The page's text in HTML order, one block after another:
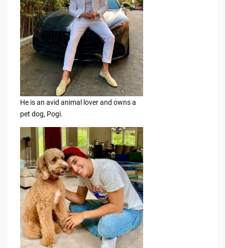
He is an avid animal lover and owns a
pet dog, Pogi.